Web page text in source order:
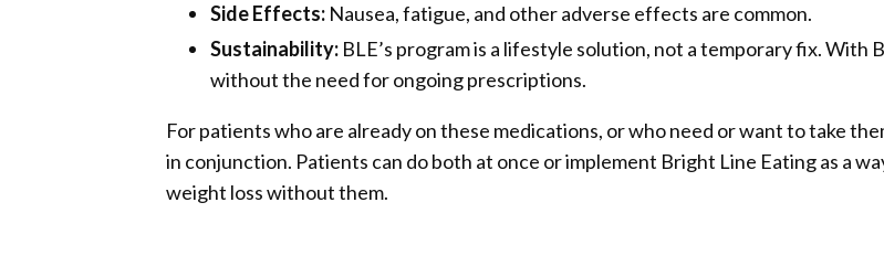
Side Effects:Nausea, fatigue, and other adverse effects are common.
Sustainability:BLE’s program is a lifestyle solution, not a temporary fix. With
without the need for ongoing prescriptions.
For patients who are already on these medications, or who need or want to take
in conjunction. Patients can do both at once or implement Bright Line Eating as a
weight loss without them.